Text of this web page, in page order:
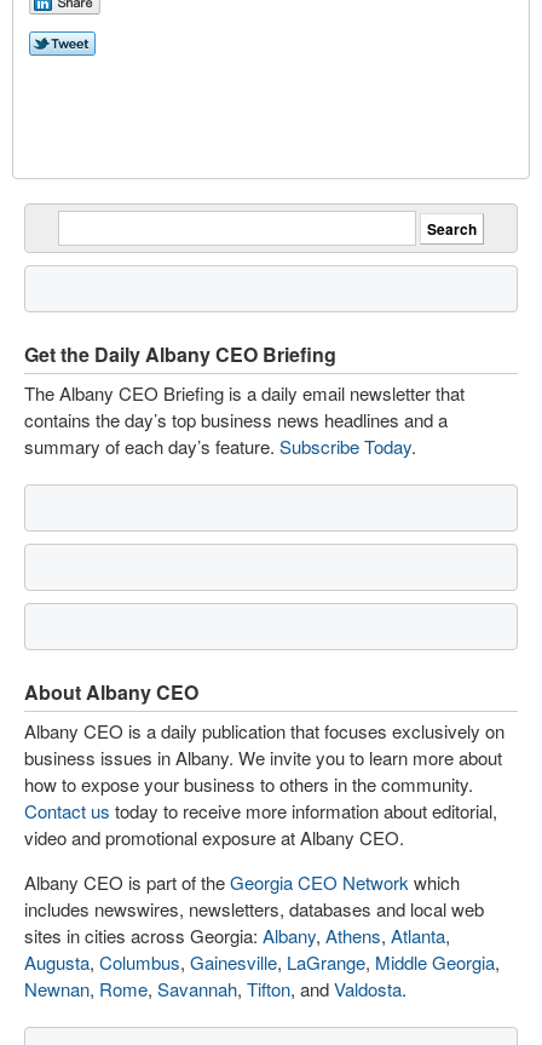
Get the Daily Albany CEO Briefing
The Albany CEO Briefing is a daily email newsletter that
contains the day’s top business news headlines and a
summary of each day’s feature. Subscribe Today.
About Albany CEO
Albany CEO is a daily publication that focuses exclusively on
business issues in Albany. We invite you to learn more about
how to expose your business to others in the community.
Contact us today to receive more information about editorial,
video and promotional exposure at Albany CEO.
Albany CEO is part of theGeorgia CEO Network which
includes newswires, newsletters, databases and local web
sites in cities across Georgia: Albany, Athens, Atlanta,
Augusta, Columbus, Gainesville, LaGrange, Middle Georgia,
Newnan, Rome, Savannah, Tifton, andValdosta.